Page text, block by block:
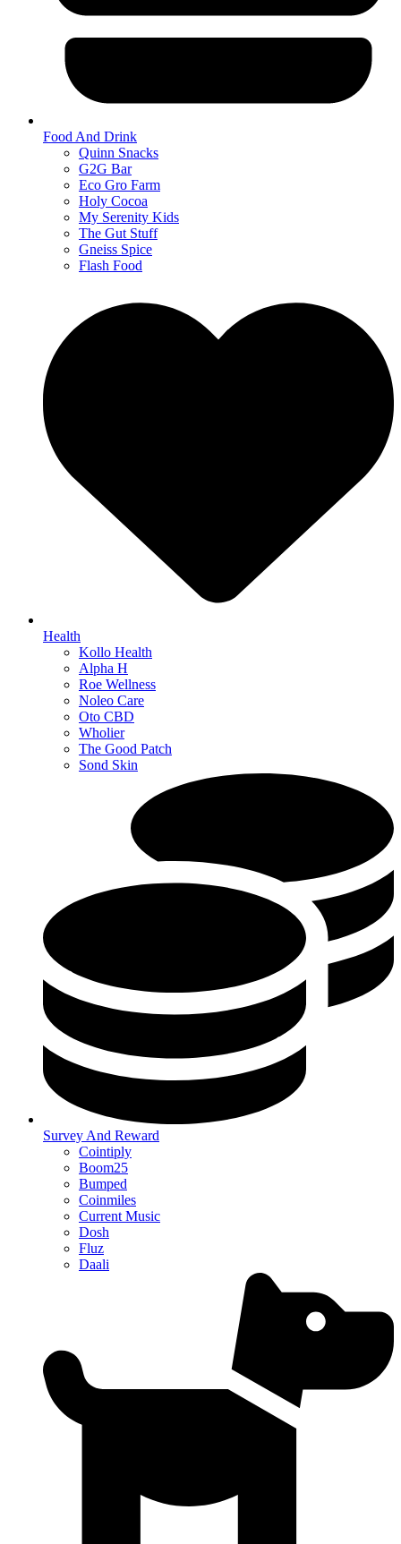
Food And Drink
Quinn Snacks
G2G Bar
Eco Gro Farm
Holy Cocoa
My Serenity Kids
The Gut Stuff
Gneiss Spice
Flash Food
Health
Kollo Health
Alpha H
Roe Wellness
Noleo Care
Oto CBD
Wholier
The Good Patch
Sond Skin
Survey And Reward
Cointiply
Boom25
Bumped
Coinmiles
Current Music
Dosh
Fluz
Daali